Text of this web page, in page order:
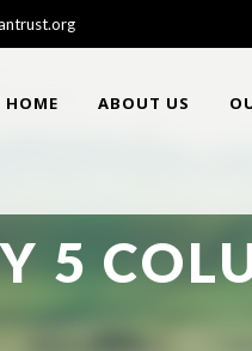
HOME ABOUT US
5